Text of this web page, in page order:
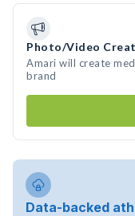
Photo/Video
Amari will create
brand
Data-backed